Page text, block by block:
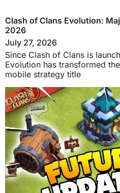
Clash of Clans Evolution:
2026
July 27, 2026
Since Clash of Clans is
Evolution has transformed
mobile strategy title